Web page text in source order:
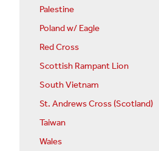
Palestine
Poland w/ Eagle
Red Cross
Scottish Rampant Lion
South Vietnam
St. Andrews Cross (Scotland)
Taiwan
Wales